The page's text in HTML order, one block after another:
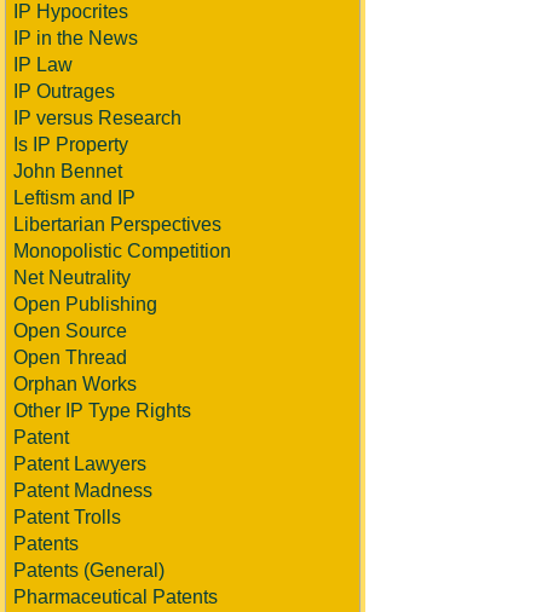
IP Hypocrites
IP in the News
IP Law
IP Outrages
IP versus Research
Is IP Property
John Bennet
Leftism and IP
Libertarian Perspectives
Monopolistic Competition
Net Neutrality
Open Publishing
Open Source
Open Thread
Orphan Works
Other IP Type Rights
Patent
Patent Lawyers
Patent Madness
Patent Trolls
Patents
Patents (General)
Pharmaceutical Patents